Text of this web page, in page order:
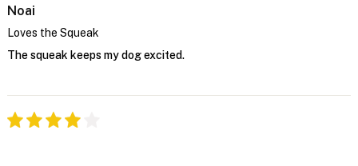
Noai
Loves the Squeak
The squeak keeps my dog excited.